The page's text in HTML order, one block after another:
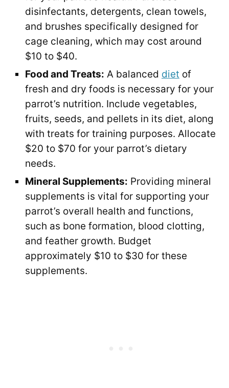
disinfectants, detergents, clean towels,
and brushes specifically designed for
cage cleaning, which may cost around
$10 to $40.
Food and Treats: A balanced diet of
fresh and dry foods is necessary for your
parrot’s nutrition. Include vegetables,
fruits, seeds, and pellets in its diet, along
with treats for training purposes. Allocate
$20 to $70 for your parrot’s dietary
needs.
Mineral Supplements: Providing mineral
supplements is vital for supporting your
parrot’s overall health and functions,
such as bone formation, blood clotting,
and feather growth. Budget
approximately $10 to $30 for these
supplements.